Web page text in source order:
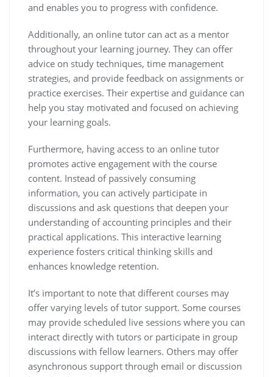
and enables you to progress with confidence.
Additionally, an online tutor can act as a mentor
throughout your learning journey. They can offer
advice on study techniques, time management
strategies, and provide feedback on assignments or
practice exercises. Their expertise and guidance can
help you stay motivated and focused on achieving
your learning goals.
Furthermore, having access to an online tutor
promotes active engagement with the course
content. Instead of passively consuming
information, you can actively participate in
discussions and ask questions that deepen your
understanding of accounting principles and their
practical applications. This interactive learning
experience fosters critical thinking skills and
enhances knowledge retention.
It’s important to note that different courses may
offer varying levels of tutor support. Some courses
may provide scheduled live sessions where you can
interact directly with tutors or participate in group
discussions with fellow learners. Others may offer
asynchronous support through email or discussion